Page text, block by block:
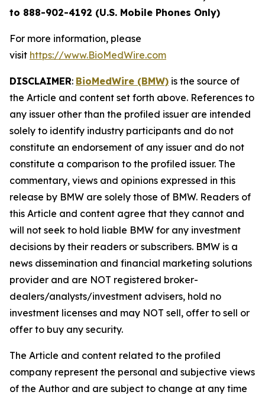
to 888-902-4192 (U.S. Mobile Phones Only)
For more information, please
visit https://www.BioMedWire.com
DISCLAIMER: BioMedWire (BMW) is the source of
the Article and content set forth above. References to
any issuer other than the profiled issuer are intended
solely to identify industry participants and do not
constitute an endorsement of any issuer and do not
constitute a comparison to the profiled issuer. The
commentary, views and opinions expressed in this
release by BMW are solely those of BMW. Readers of
this Article and content agree that they cannot and
will not seek to hold liable BMW for any investment
decisions by their readers or subscribers. BMW is a
news dissemination and financial marketing solutions
provider and are NOT registered broker-
dealers/analysts/investment advisers, hold no
investment licenses and may NOT sell, offer to sell or
offer to buy any security.
The Article and content related to the profiled
company represent the personal and subjective views
of the Author and are subject to change at any time